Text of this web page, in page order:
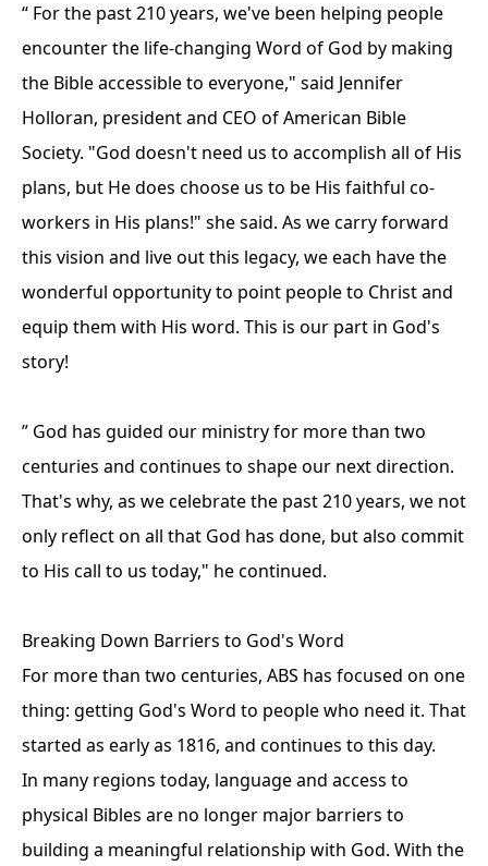
“ For the past 210 years, we've been helping people
encounter the life-changing Word of God by making
the Bible accessible to everyone," said Jennifer
Holloran, president and CEO of American Bible
Society. "God doesn't need us to accomplish all of His
plans, but He does choose us to be His faithful co-
workers in His plans!" she said. As we carry forward
this vision and live out this legacy, we each have the
wonderful opportunity to point people to Christ and
equip them with His word. This is our part in God's
story!
” God has guided our ministry for more than two
centuries and continues to shape our next direction.
That's why, as we celebrate the past 210 years, we not
only reflect on all that God has done, but also commit
to His call to us today," he continued.
Breaking Down Barriers to God's Word
For more than two centuries, ABS has focused on one
thing: getting God's Word to people who need it. That
started as early as 1816, and continues to this day.
In many regions today, language and access to
physical Bibles are no longer major barriers to
building a meaningful relationship with God. With the